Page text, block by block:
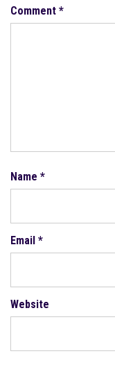
Comment *
Name *
Email *
Website